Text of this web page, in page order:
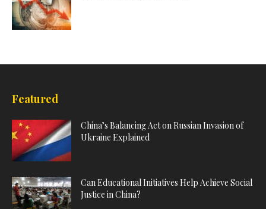
Featured
China’s Balancing Act on Russian Invasion of
Ukraine Explained
Can Educational Initiatives Help Achieve Social
Justice in China?